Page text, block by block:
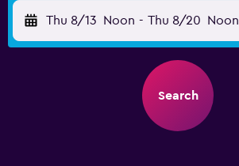
Thu 8/13 Noon - Thu 8/20 Noon
Search